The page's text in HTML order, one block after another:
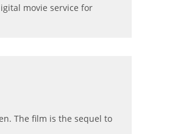
movie service for
The film is the sequel to